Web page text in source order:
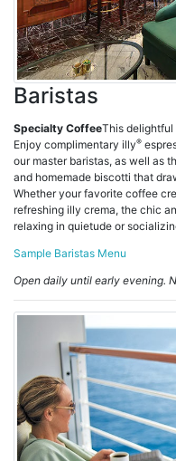
Baristas
Specialty CoffeeThis delightful
Enjoy complimentary illy®
our master baristas, as well as
and homemade biscotti that
Whether your favorite coffee
refreshing illy crema, the chic
relaxing in quietude or
Sample Baristas Menu
Open daily until early evening.